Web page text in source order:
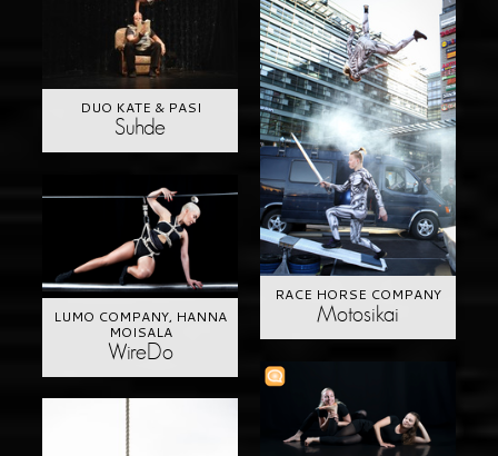
DUO KATE & PASI
Suhde
RACE HORSE COMPANY
Motosikai
LUMO COMPANY, HANNA
MOISALA
WireDo